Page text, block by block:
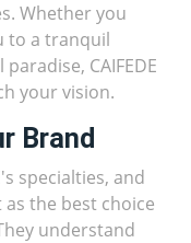
Whether you
to a tranquil
CAIFEDE
your vision.
Brand
specialties, and
the best choice
understand